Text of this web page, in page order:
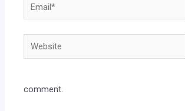
comment.